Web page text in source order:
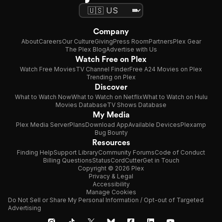
Company
AboutCareersOur CultureGivingPress RoomPartnersPlex Gear
The Plex BlogAdvertise with Us
Watch Free on Plex
Watch Free MoviesTV Channel FinderFree A24 Movies on Plex
Trending on Plex
Discover
What to Watch NowWhat to Watch on NetflixWhat to Watch on Hulu
Movies DatabaseTV Shows Database
My Media
Plex Media ServerPlansDownload AppAvailable DevicesPlexamp
Bug Bounty
Resources
Finding HelpSupport LibraryCommunity ForumsCode of Conduct
Billing QuestionsStatusCordCutterGet in Touch
Copyright © 2026 Plex
Privacy & Legal
Accessibility
Manage Cookies
Do Not Sell or Share My Personal Information / Opt-out of Targeted
Advertising